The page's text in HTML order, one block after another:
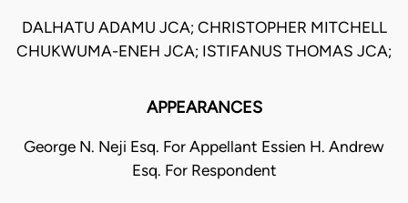
DALHATU ADAMU JCA; CHRISTOPHER MITCHELL
CHUKWUMA-ENEH JCA; ISTIFANUS THOMAS JCA;
APPEARANCES
George N. Neji Esq. For Appellant Essien H. Andrew
Esq. For Respondent